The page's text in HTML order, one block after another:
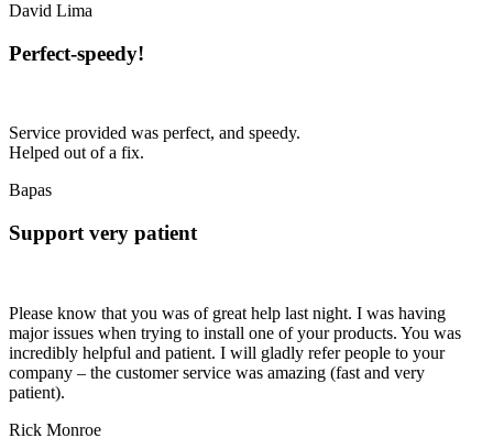
David Lima
Perfect-speedy!
Service provided was perfect, and speedy.
Helped out of a fix.
Bapas
Support very patient
Please know that you was of great help last night. I was having
major issues when trying to install one of your products. You was
incredibly helpful and patient. I will gladly refer people to your
company – the customer service was amazing (fast and very
patient).
Rick Monroe